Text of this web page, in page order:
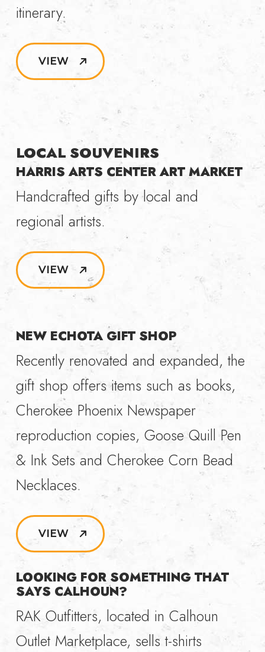
itinerary.
VIEW
LOCAL SOUVENIRS
HARRIS ARTS CENTER ART MARKET
Handcrafted gifts by local and
regional artists.
VIEW
NEW ECHOTA GIFT SHOP
Recently renovated and expanded, the
gift shop offers items such as books,
Cherokee Phoenix Newspaper
reproduction copies, Goose Quill Pen
& Ink Sets and Cherokee Corn Bead
Necklaces.
VIEW
LOOKING FOR SOMETHING THAT
SAYS CALHOUN?
RAK Outfitters, located in Calhoun
Outlet Marketplace, sells t-shirts